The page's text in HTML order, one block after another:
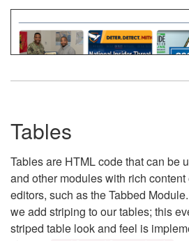
Tables
Tables are HTML code that can be
and other modules with rich
editors, such as the Tabbed
we add striping to our tables; this
striped table look and feel is